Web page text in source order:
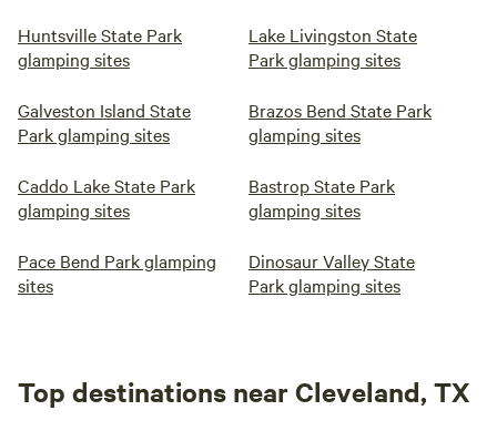
Huntsville State Park
glamping sites
Lake Livingston State
Park glamping sites
Galveston Island State
Park glamping sites
Brazos Bend State Park
glamping sites
Caddo Lake State Park
glamping sites
Bastrop State Park
glamping sites
Pace Bend Park glamping
sites
Dinosaur Valley State
Park glamping sites
Top destinations near Cleveland, TX